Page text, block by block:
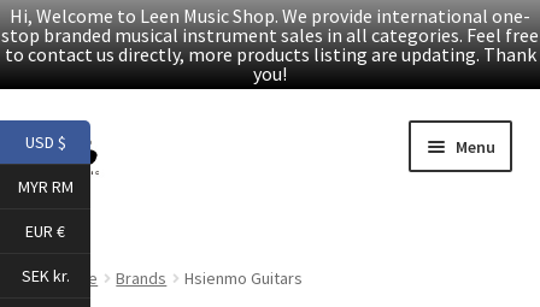
Hi, Welcome to Leen Music Shop. We provide international one-
stop branded musical instrument sales in all categories. Feel free
to contact us directly, more products listing are updating. Thank
you!
Skip
to
navigation
Skip
to
content
Menu
Products
Home Brands Hsienmo Guitars
USD $
MYR RM
EUR €
SEK kr.